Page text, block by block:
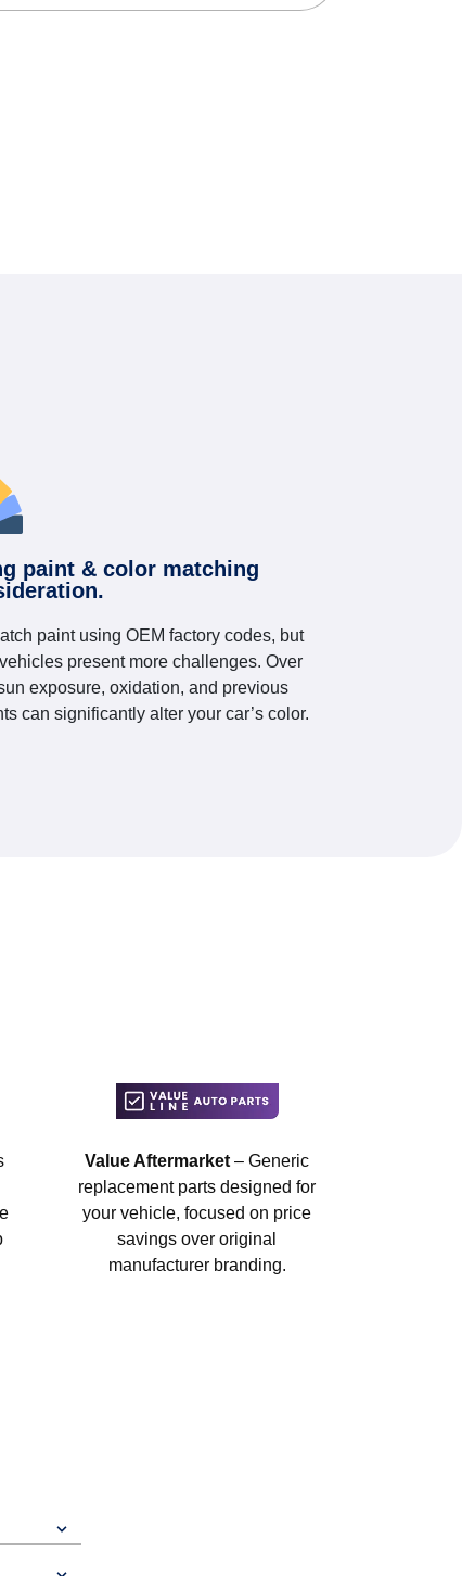
paint & color matching
paint using OEM factory codes, but
present more challenges. Over
exposure, oxidation, and previous
can significantly alter your car’s color.
Value Aftermarket – Generic
replacement parts designed for
your vehicle, focused on price
savings over original
manufacturer branding.